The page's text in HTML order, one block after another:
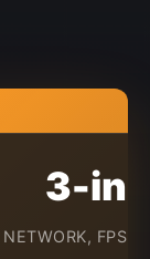
3-in-
NETWORK, FPS,